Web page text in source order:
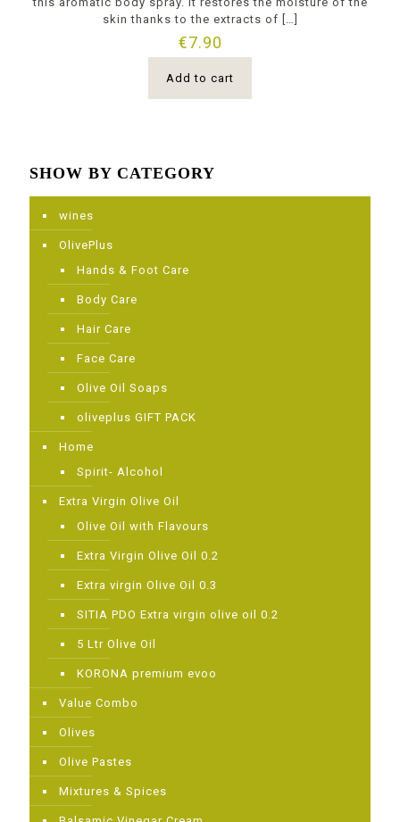
skin thanks to the extracts of […]
€7.90
Add to cart
SHOW BY CATEGORY
wines
OlivePlus
Ηands & Foot Care
Body Care
Hair Care
Face Care
Olive Oil Soaps
oliveplus GIFT PACK
Home
Spirit- Alcohol
Extra Virgin Olive Oil
Olive Oil with Flavours
Extra Virgin Olive Oil 0.2
Extra virgin Olive Oil 0.3
SITIA PDO Extra virgin olive oil 0.2
5 Ltr Olive Oil
KORONA premium evoo
Value Combo
Olives
Olive Pastes
Mixtures & Spices